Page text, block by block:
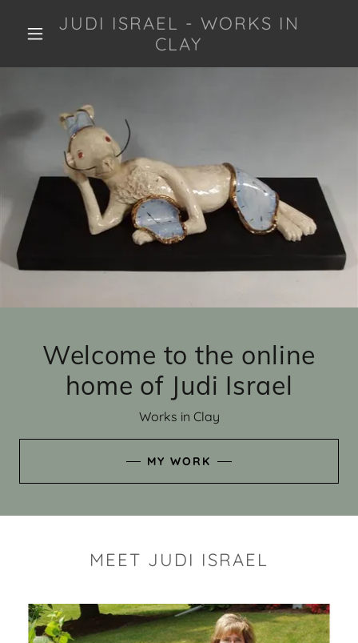
JUDI ISRAEL - WORKS IN
CLAY
Welcome to the online
home of Judi Israel
Works in Clay
MY WORK
MEET JUDI ISRAEL